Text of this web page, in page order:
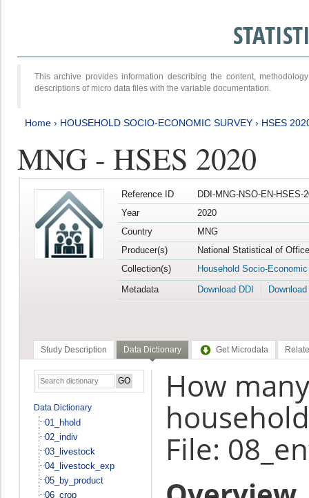
This archive provides information describing the content,
descriptions of micro data files with the variable documentation.
Home › HOUSEHOLD SOCIO-ECONOMIC SURVEY › HSES
MNG - HSES 2020
Reference ID
DDI-MNG-NSO-EN-HSES-
Year
2020
Country
MNG
Producer(s)
National Statistical of
Collection(s)
Household Socio-
Metadata
Download DDI
Study Description Data Dictionary Get Microdata
Data Dictionary
01_hhold
02_indiv
03_livestock
04_livestock_exp
05_by_product
06_crop
How
File: